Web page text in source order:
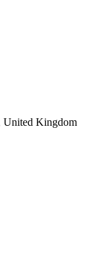
United Kingdom